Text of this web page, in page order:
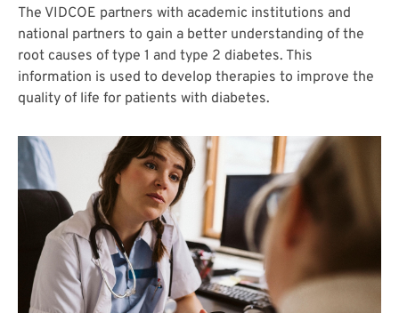
The VIDCOE partners with academic institutions and
national partners to gain a better understanding of the
root causes of type 1 and type 2 diabetes. This
information is used to develop therapies to improve the
quality of life for patients with diabetes.